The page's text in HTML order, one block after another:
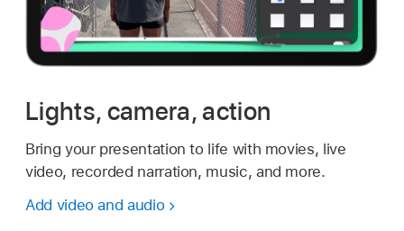
Lights, camera, action
Bring your presentation to life with movies, live
video, recorded narration, music, and more.
Add video and audio